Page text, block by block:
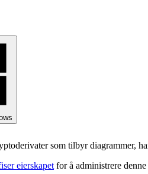
som tilbyr diagrammer,
eierskapet for å administrere